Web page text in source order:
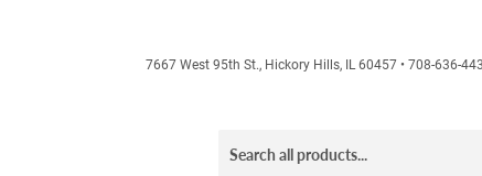
7667 West 95th St., Hickory Hills, IL 60457 • 708-636-